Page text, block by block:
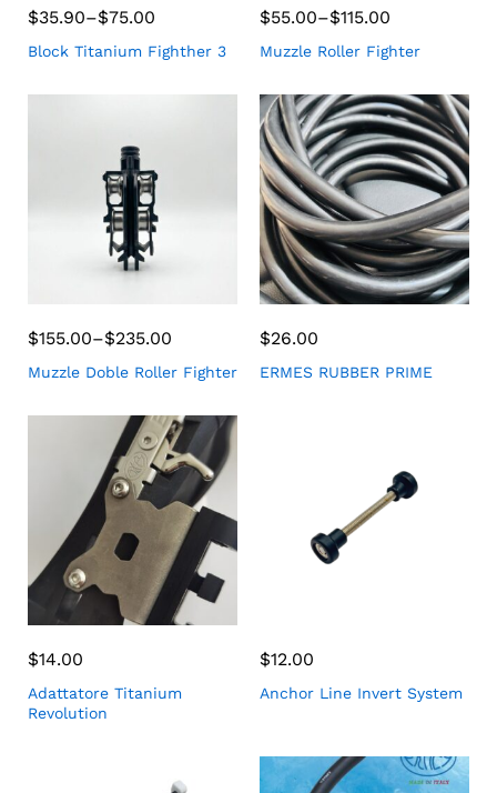
$35.90–$75.00
Block Titanium Fighther 3
$55.00–$115.00
Muzzle Roller Fighter
$155.00–$235.00
Muzzle Doble Roller Fighter
$26.00
ERMES RUBBER PRIME
$14.00
Adattatore Titanium
Revolution
$12.00
Anchor Line Invert System